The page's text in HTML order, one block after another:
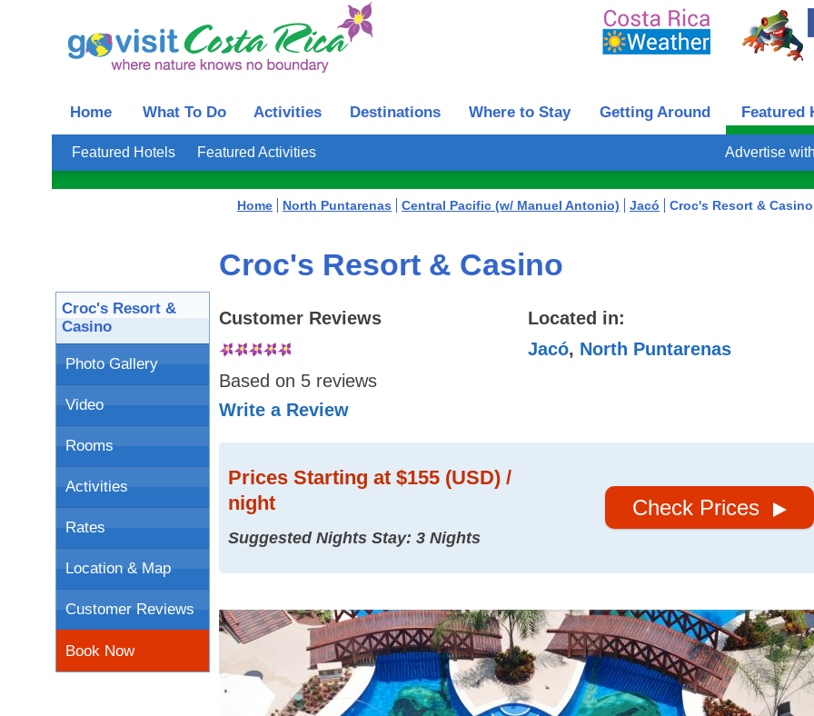
Home What To Do Activities Destinations Where to Stay Getting Around Featured
Featured Hotels Featured Activities Advertise
Croc's Resort &
Casino
Photo Gallery
Video
Rooms
Activities
Rates
Location & Map
Customer Reviews
Book Now
Home North Puntarenas Central Pacific (w/ Manuel Antonio) Jacó Croc's Resort & Casino
Croc's Resort & Casino
Customer Reviews
Based on 5 reviews
Write a Review
Located in:
Jacó, North Puntarenas
Prices Starting at $155 (USD) /
night
Suggested Nights Stay: 3 Nights
Check Prices